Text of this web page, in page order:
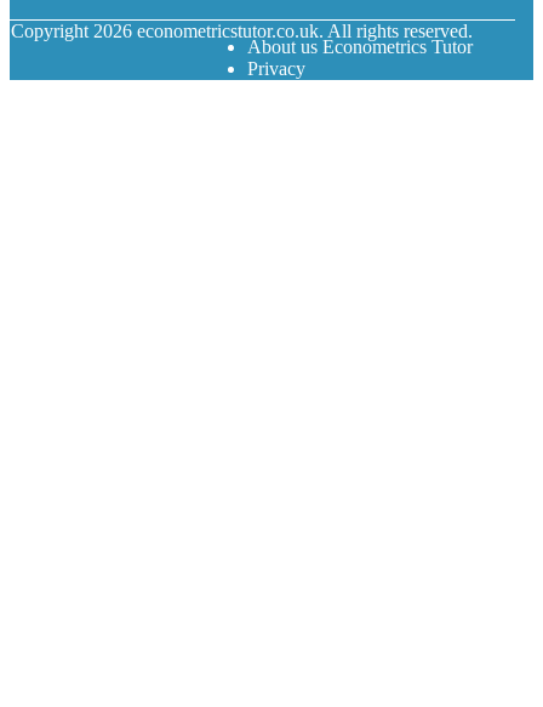
Copyright 2026 econometricstutor.co.uk. All rights reserved.
About us Econometrics Tutor
Privacy